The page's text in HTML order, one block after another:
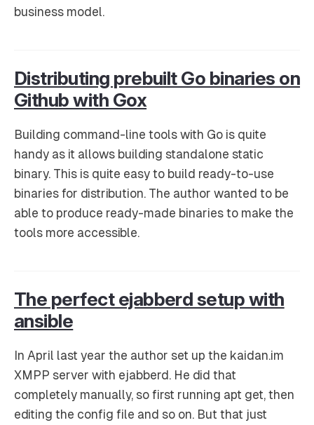
business model.
Distributing prebuilt Go binaries on
Github with Gox
Building command-line tools with Go is quite
handy as it allows building standalone static
binary. This is quite easy to build ready-to-use
binaries for distribution. The author wanted to be
able to produce ready-made binaries to make the
tools more accessible.
The perfect ejabberd setup with
ansible
In April last year the author set up the kaidan.im
XMPP server with ejabberd. He did that
completely manually, so first running apt get, then
editing the config file and so on. But that just